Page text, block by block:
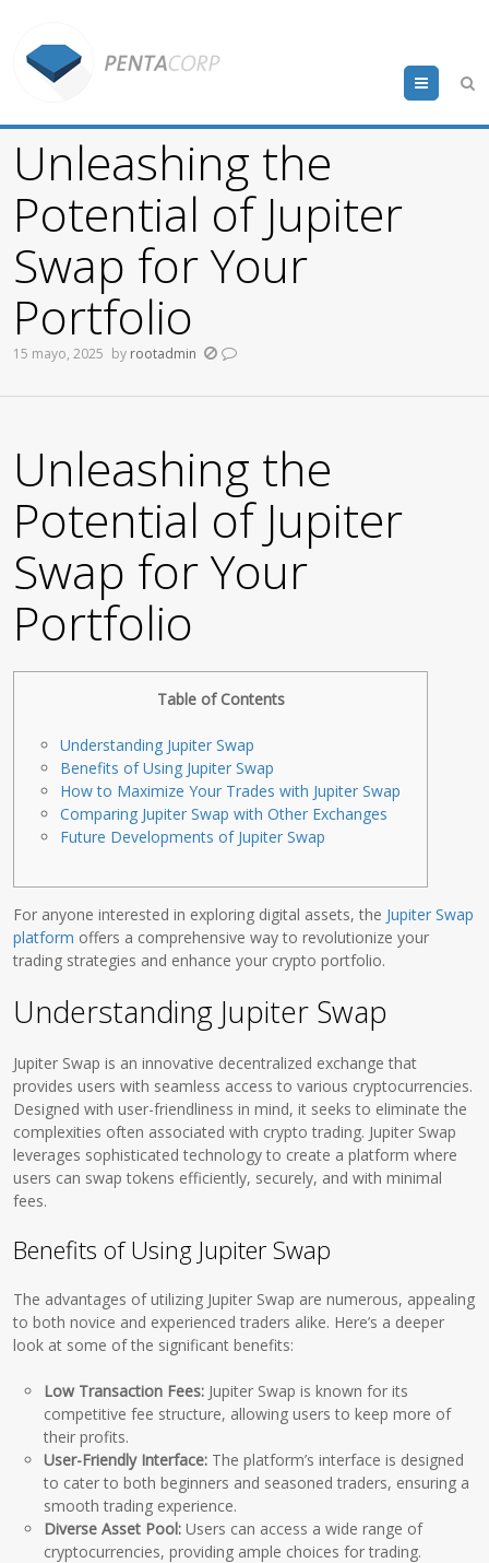
Menu
Unleashing the
Potential of Jupiter
Swap for Your
Portfolio
15 mayo, 2025 by rootadmin
Unleashing the
Potential of Jupiter
Swap for Your
Portfolio
Table of Contents
Understanding Jupiter Swap
Benefits of Using Jupiter Swap
How to Maximize Your Trades with Jupiter Swap
Comparing Jupiter Swap with Other Exchanges
Future Developments of Jupiter Swap
For anyone interested in exploring digital assets, the Jupiter Swap
platform offers a comprehensive way to revolutionize your
trading strategies and enhance your crypto portfolio.
Understanding Jupiter Swap
Jupiter Swap is an innovative decentralized exchange that
provides users with seamless access to various cryptocurrencies.
Designed with user-friendliness in mind, it seeks to eliminate the
complexities often associated with crypto trading. Jupiter Swap
leverages sophisticated technology to create a platform where
users can swap tokens efficiently, securely, and with minimal
fees.
Benefits of Using Jupiter Swap
The advantages of utilizing Jupiter Swap are numerous, appealing
to both novice and experienced traders alike. Here’s a deeper
look at some of the significant benefits:
Low Transaction Fees: Jupiter Swap is known for its
competitive fee structure, allowing users to keep more of
their profits.
User-Friendly Interface: The platform’s interface is designed
to cater to both beginners and seasoned traders, ensuring a
smooth trading experience.
Diverse Asset Pool: Users can access a wide range of
cryptocurrencies, providing ample choices for trading.